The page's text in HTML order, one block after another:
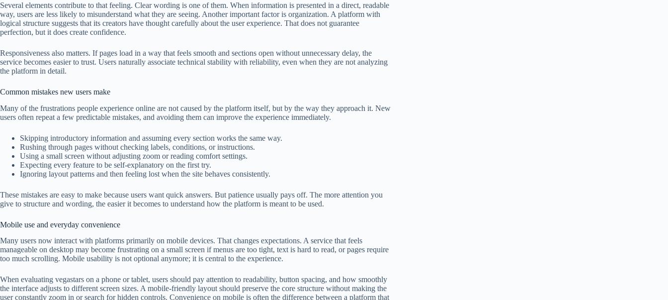
Several elements contribute to that feeling. Clear wording is one of them. When information is presented in a direct, readable
way, users are less likely to misunderstand what they are seeing. Another important factor is organization. A platform with
logical structure suggests that its creators have thought carefully about the user experience. That does not guarantee
perfection, but it does create confidence.
Responsiveness also matters. If pages load in a way that feels smooth and sections open without unnecessary delay, the
service becomes easier to trust. Users naturally associate technical stability with reliability, even when they are not analyzing
the platform in detail.
Common mistakes new users make
Many of the frustrations people experience online are not caused by the platform itself, but by the way they approach it. New
users often repeat a few predictable mistakes, and avoiding them can improve the experience immediately.
Skipping introductory information and assuming every section works the same way.
Rushing through pages without checking labels, conditions, or instructions.
Using a small screen without adjusting zoom or reading comfort settings.
Expecting every feature to be self-explanatory on the first try.
Ignoring layout patterns and then feeling lost when the site behaves consistently.
These mistakes are easy to make because users want quick answers. But patience usually pays off. The more attention you
give to structure and wording, the easier it becomes to understand how the platform is meant to be used.
Mobile use and everyday convenience
Many users now interact with platforms primarily on mobile devices. That changes expectations. A service that feels
manageable on desktop may become frustrating on a small screen if menus are too tight, text is hard to read, or pages require
too much scrolling. Mobile usability is not optional anymore; it is central to the experience.
When evaluating vegastars on a phone or tablet, users should pay attention to readability, button spacing, and how smoothly
the interface adjusts to different screen sizes. A mobile-friendly layout should preserve the core structure without making the
user constantly zoom in or search for hidden controls. Convenience on mobile is often the difference between a platform that